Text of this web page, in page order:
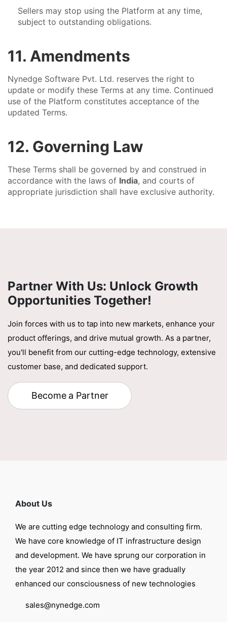
Sellers may stop using the Platform at any time,
subject to outstanding obligations.
11. Amendments
Nynedge Software Pvt. Ltd. reserves the right to
update or modify these Terms at any time. Continued
use of the Platform constitutes acceptance of the
updated Terms.
12. Governing Law
These Terms shall be governed by and construed in
accordance with the laws of India, and courts of
appropriate jurisdiction shall have exclusive authority.
Partner With Us: Unlock Growth
Opportunities Together!
Join forces with us to tap into new markets, enhance your
product offerings, and drive mutual growth. As a partner,
you'll benefit from our cutting-edge technology, extensive
customer base, and dedicated support.
Become a Partner
About Us
We are cutting edge technology and consulting firm.
We have core knowledge of IT infrastructure design
and development. We have sprung our corporation in
the year 2012 and since then we have gradually
enhanced our consciousness of new technologies
sales@nynedge.com